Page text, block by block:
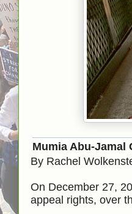
Mumia Abu-Jamal
By Rachel
On December 27,
appeal rights, over